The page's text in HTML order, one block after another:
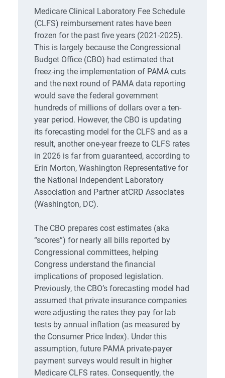
Medicare Clinical Laboratory Fee Schedule
(CLFS) reimbursement rates have been
frozen for the past five years (2021-2025).
This is largely because the Congressional
Budget Office (CBO) had estimated that
freez-ing the implementation of PAMA cuts
and the next round of PAMA data reporting
would save the federal government
hundreds of millions of dollars over a ten-
year period. However, the CBO is updating
its forecasting model for the CLFS and as a
result, another one-year freeze to CLFS rates
in 2026 is far from guaranteed, according to
Erin Morton, Washington Representative for
the National Independent Laboratory
Association and Partner atCRD Associates
(Washington, DC).
The CBO prepares cost estimates (aka
“scores”) for nearly all bills reported by
Congressional committees, helping
Congress understand the financial
implications of proposed legislation.
Previously, the CBO’s forecasting model had
assumed that private insurance companies
were adjusting the rates they pay for lab
tests by annual inflation (as measured by
the Consumer Price Index). Under this
assumption, future PAMA private-payer
payment surveys would result in higher
Medicare CLFS rates. Consequently, the